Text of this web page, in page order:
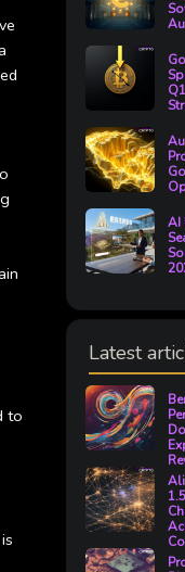
to
AI
Latest